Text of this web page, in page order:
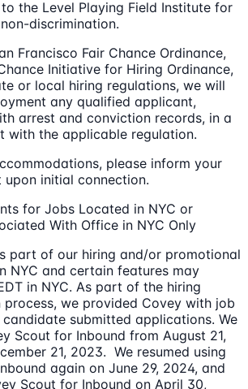
the Level Playing Field Institute for
discrimination.
Francisco Fair Chance Ordinance,
Initiative for Hiring Ordinance,
or local hiring regulations, we will
any qualified applicant,
arrest and conviction records, in a
with the applicable regulation.
please inform your
initial connection.
for Jobs Located in NYC or
With Office in NYC Only
part of our hiring and/or promotional
NYC and certain features may
in NYC. As part of the hiring
we provided Covey with job
submitted applications. We
Scout for Inbound from August 21,
21, 2023. We resumed using
again on June 29, 2024, and
Scout for Inbound on April 30,